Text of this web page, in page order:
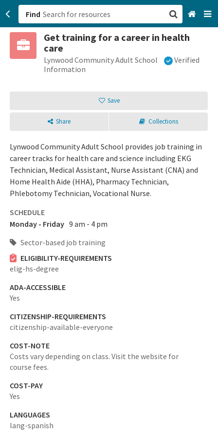
Find
Get training for a career in health
care
Lynwood Community Adult School
Verified
Information
Save
Share Collections
Lynwood Community Adult School provides job training in
career tracks for health care and science including EKG
Technician, Medical Assistant, Nurse Assistant (CNA) and
Home Health Aide (HHA), Pharmacy Technician,
Phlebotomy Technician, Vocational Nurse.
SCHEDULE
Monday - Friday 9 am - 4 pm
Sector-based job training
ELIGIBILITY-REQUIREMENTS
elig-hs-degree
ADA-ACCESSIBLE
Yes
CITIZENSHIP-REQUIREMENTS
citizenship-available-everyone
COST-NOTE
Costs vary depending on class. Visit the website for
course fees.
COST-PAY
Yes
LANGUAGES
lang-spanish
San Francisco, CA
Browse All Categories
Sign up
Login